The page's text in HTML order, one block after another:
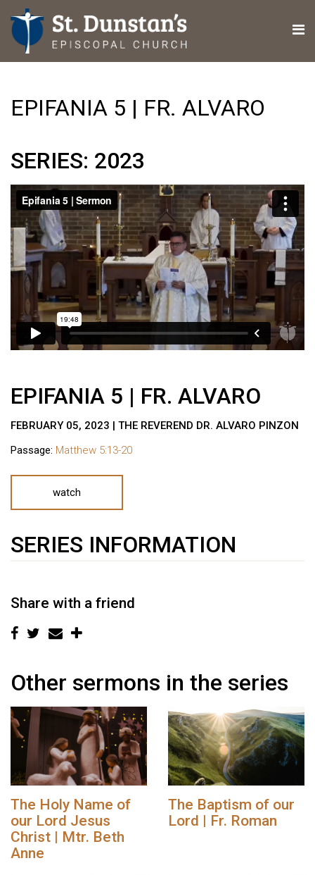
EPIFANIA 5 | FR. ALVARO
SERIES: 2023
EPIFANIA 5 | FR. ALVARO
FEBRUARY 05, 2023 | THE REVEREND DR. ALVARO PINZON
Passage: Matthew 5:13-20
watch
SERIES INFORMATION
Share with a friend
Other sermons in the series
The Holy Name of
our Lord Jesus
Christ | Mtr. Beth
Anne
The Baptism of our
Lord | Fr. Roman